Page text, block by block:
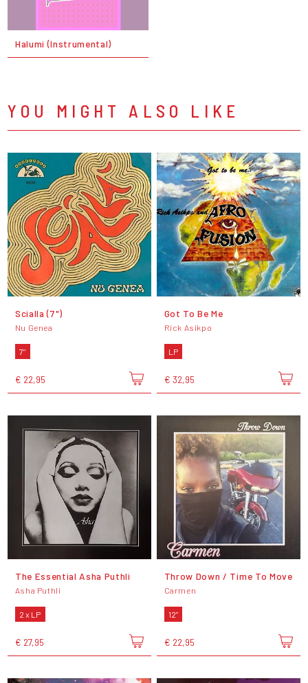
Halumi (Instrumental)
YOU MIGHT ALSO LIKE
Scialla (7")
Nu Genea
7"
€ 22,95
Got To Be Me
Rick Asikpo
LP
€ 32,95
The Essential Asha Puthli
Asha Puthli
2 x LP
€ 27,95
Throw Down / Time To Move
Carmen
12"
€ 22,95